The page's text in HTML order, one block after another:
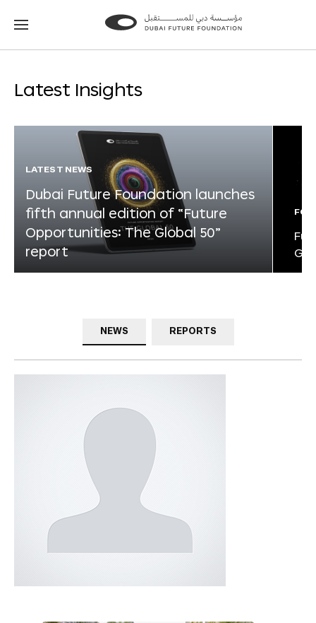
Go
Go
Latest Insights
LATEST NEWS
Dubai Future Foundation launches
fifth annual edition of “Future
Opportunities: The Global 50”
report
NEWS REPORTS